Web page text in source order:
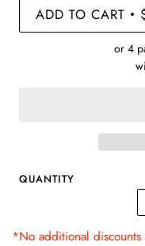
ADD TO CART •
QUANTITY
*No additional